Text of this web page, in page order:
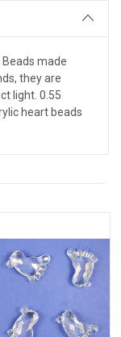
made
they are
light. 0.55
heart beads